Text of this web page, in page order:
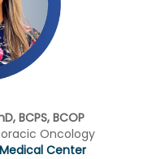
BCPS, BCOP
Oncology
Center